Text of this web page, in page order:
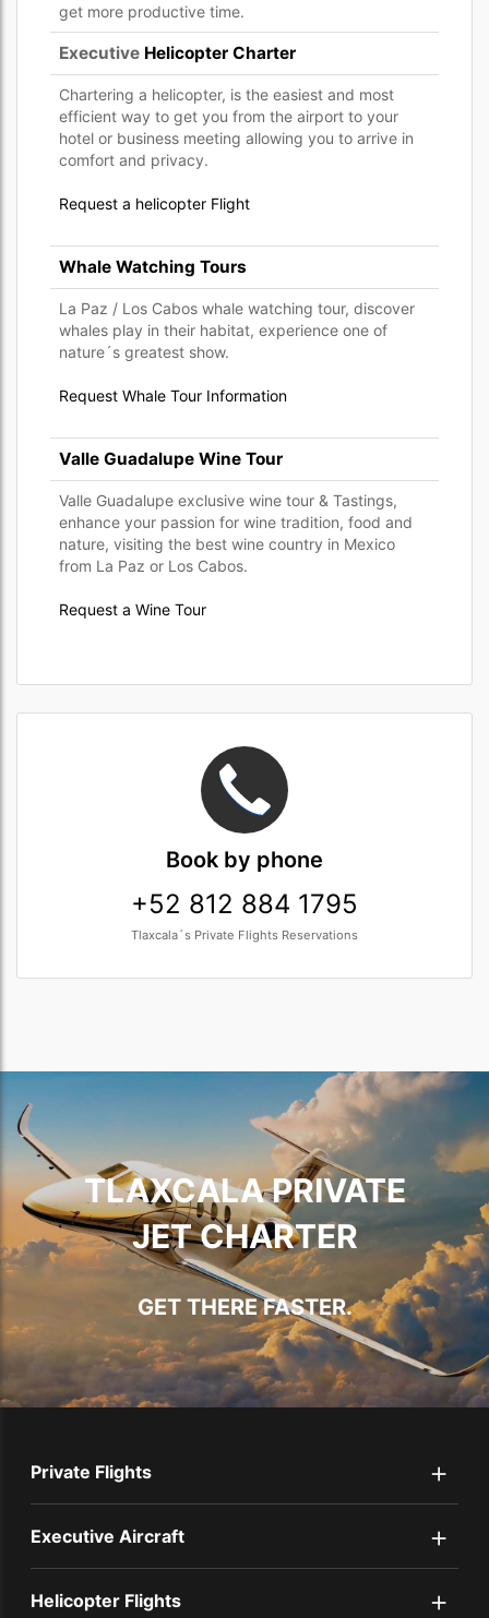
get more productive time.
Executive Helicopter Charter
Chartering a helicopter, is the easiest and most
efficient way to get you from the airport to your
hotel or business meeting allowing you to arrive in
comfort and privacy.
Request a helicopter Flight
Whale Watching Tours
La Paz / Los Cabos whale watching tour, discover
whales play in their habitat, experience one of
nature´s greatest show.
Request Whale Tour Information
Valle Guadalupe Wine Tour
Valle Guadalupe exclusive wine tour & Tastings,
enhance your passion for wine tradition, food and
nature, visiting the best wine country in Mexico
from La Paz or Los Cabos.
Request a Wine Tour
Book by phone
+52 812 884 1795
Tlaxcala´s Private Flights Reservations
TLAXCALA PRIVATE
JET CHARTER
GET THERE FASTER.
Private Flights +
Executive Aircraft +
Helicopter Flights +